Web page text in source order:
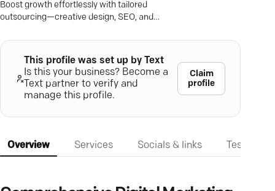
Boost growth effortlessly with tailored
outsourcing—creative design, SEO, and
This profile was set up by Text
Is this your business? Become a
Text partner to verify and
manage this profile.
Claim
profile
Overview Services Socials & links